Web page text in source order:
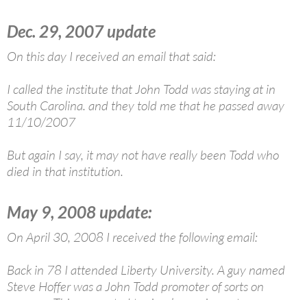
Dec. 29, 2007 update
On this day I received an email that said:
I called the institute that John Todd was staying at in
South Carolina. and they told me that he passed away
11/10/2007
But again I say, it may not have really been Todd who
died in that institution.
May 9, 2008 update:
On April 30, 2008 I received the following email:
Back in 78 I attended Liberty University. A guy named
Steve Hoffer was a John Todd promoter of sorts on